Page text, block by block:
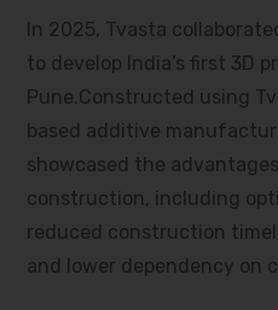
In 2025, Tvasta
to develop India’s first 3D
Pune.Constructed using
based additive
showcased the
construction, including
reduced construction
and lower dependency on